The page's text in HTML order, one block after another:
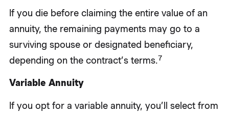
If you die before claiming the entire value of an
annuity, the remaining payments may go to a
surviving spouse or designated beneficiary,
depending on the contract’s terms.7
Variable Annuity
If you opt for a variable annuity, you’ll select from